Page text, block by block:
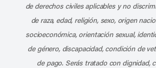
de derechos civiles aplicables y no
de raza, edad, religión, sexo, origen
socioeconómica, orientación sexual,
de género, discapacidad, condición de
de pago. Serás tratado con dignidad,